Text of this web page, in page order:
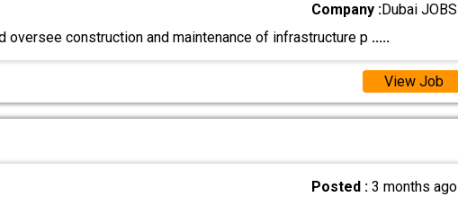
Company :Dubai JOBS
oversee construction and maintenance of infrastructure p .....
View Job
Posted : 3 months ago